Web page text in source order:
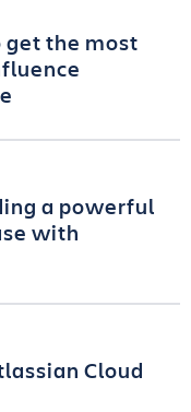
get the most
a powerful
with
Cloud